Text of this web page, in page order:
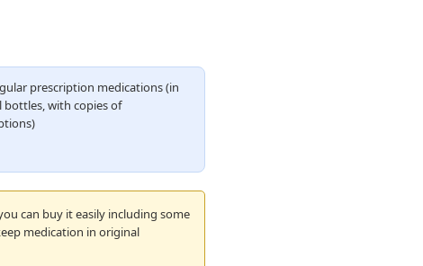
prescription medications (in
bottles, with copies of
can buy it easily including some
medication in original